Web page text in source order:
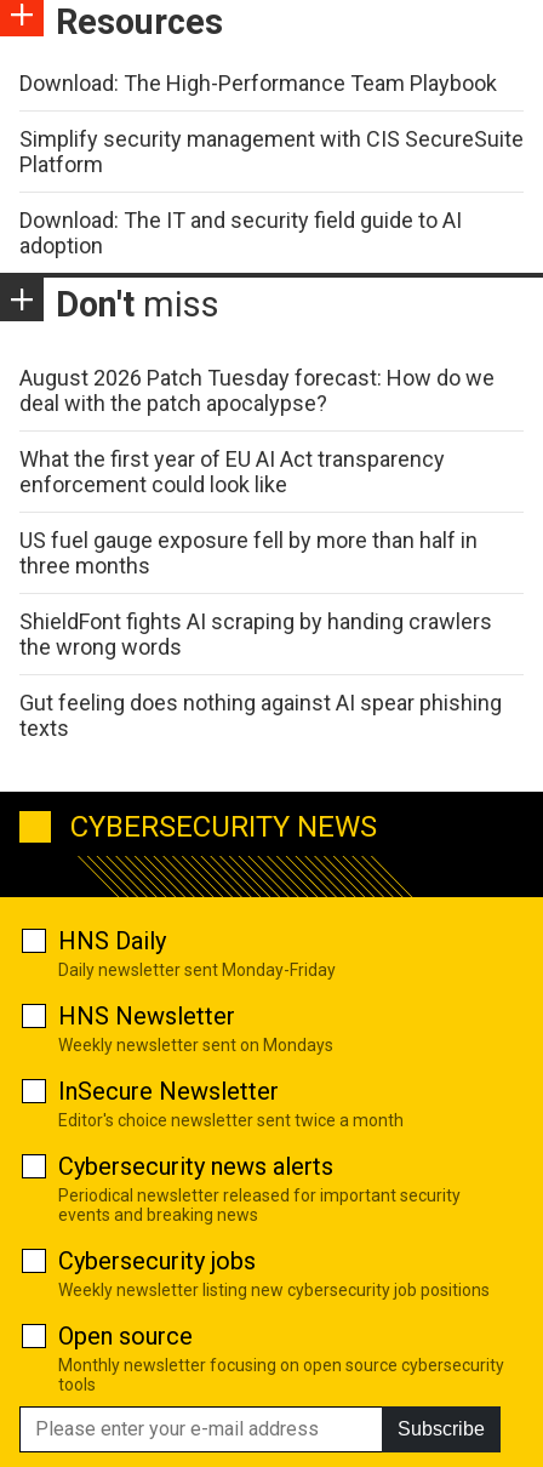
Resources
Download: The High-Performance Team Playbook
Simplify security management with CIS SecureSuite
Platform
Download: The IT and security field guide to AI
adoption
Don't miss
August 2026 Patch Tuesday forecast: How do we
deal with the patch apocalypse?
What the first year of EU AI Act transparency
enforcement could look like
US fuel gauge exposure fell by more than half in
three months
ShieldFont fights AI scraping by handing crawlers
the wrong words
Gut feeling does nothing against AI spear phishing
texts
CYBERSECURITY NEWS
HNS Daily
Daily newsletter sent Monday-Friday
HNS Newsletter
Weekly newsletter sent on Mondays
InSecure Newsletter
Editor's choice newsletter sent twice a month
Cybersecurity news alerts
Periodical newsletter released for important security
events and breaking news
Cybersecurity jobs
Weekly newsletter listing new cybersecurity job positions
Open source
Monthly newsletter focusing on open source cybersecurity
tools
Subscribe